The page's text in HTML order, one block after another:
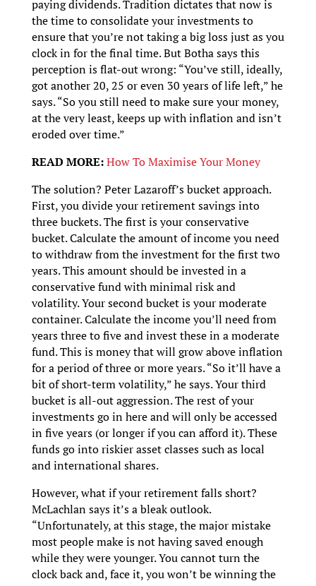
paying dividends. Tradition dictates that now is
the time to consolidate your investments to
ensure that you’re not taking a big loss just as you
clock in for the final time. But Botha says this
perception is flat-out wrong: “You’ve still, ideally,
got another 20, 25 or even 30 years of life left,” he
says. “So you still need to make sure your money,
at the very least, keeps up with inflation and isn’t
eroded over time.”
READ MORE:How To Maximise Your Money
The solution? Peter Lazaroff’s bucket approach.
First, you divide your retirement savings into
three buckets. The first is your conservative
bucket. Calculate the amount of income you need
to withdraw from the investment for the first two
years. This amount should be invested in a
conservative fund with minimal risk and
volatility. Your second bucket is your moderate
container. Calculate the income you’ll need from
years three to five and invest these in a moderate
fund. This is money that will grow above inflation
for a period of three or more years. “So it’ll have a
bit of short-term volatility,” he says. Your third
bucket is all-out aggression. The rest of your
investments go in here and will only be accessed
in five years (or longer if you can afford it). These
funds go into riskier asset classes such as local
and international shares.
However, what if your retirement falls short?
McLachlan says it’s a bleak outlook.
“Unfortunately, at this stage, the major mistake
most people make is not having saved enough
while they were younger. You cannot turn the
clock back and, face it, you won’t be winning the